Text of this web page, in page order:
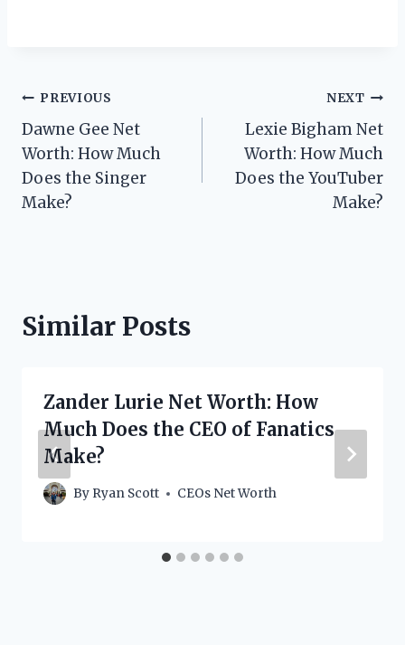
Post
navigation
PREVIOUS
Dawne Gee Net
Worth: How Much
Does the Singer
Make?
NEXT
Lexie Bigham Net
Worth: How Much
Does the YouTuber
Make?
Similar Posts
Zander Lurie Net Worth: How
Much Does the CEO of Fanatics
Make?
By Ryan Scott CEOs Net Worth